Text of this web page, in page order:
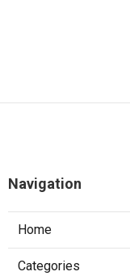
Navigation
Home
Categories